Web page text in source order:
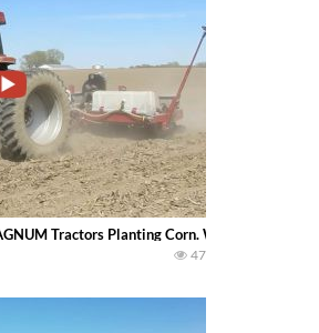
Tractors Planting Corn. Watch for a
47